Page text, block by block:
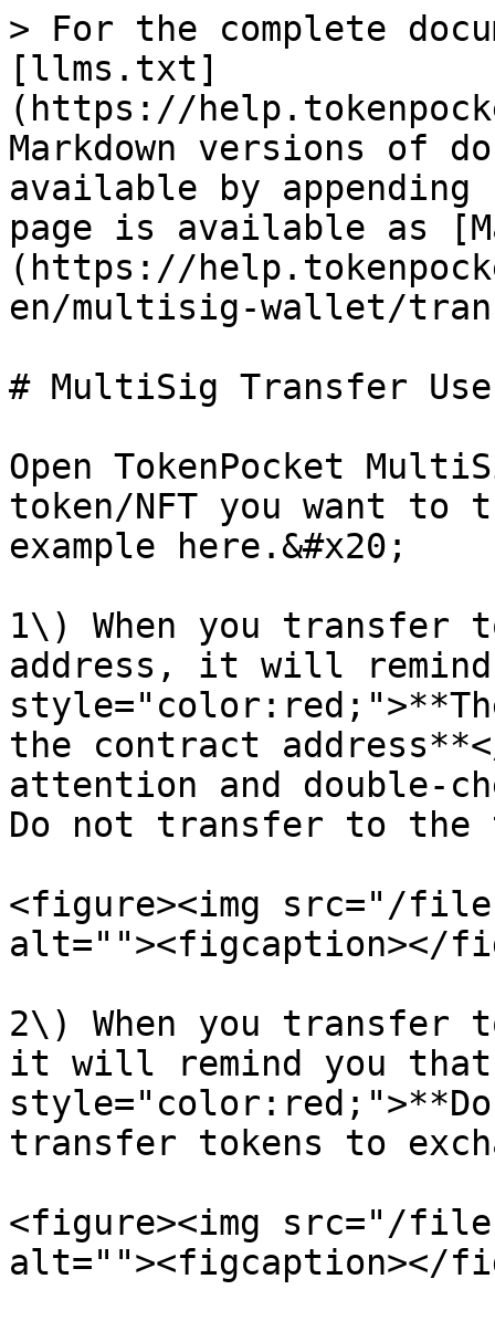
> For the complete
[llms.txt]
(https://
Markdown versions of
available by
page is available as
(https://
en/multisig-wallet/
# MultiSig Transfer Use
Open TokenPocket
token/NFT you want to
example here.&#x20;
1\) When you transfer
address, it will remind
the contract
attention and double-
Do not transfer to the
<figure><img src="/
alt=""><figcaption></
2\) When you transfer
it will remind you that
transfer tokens to
<figure><img src="/files/
alt=""><figcaption></